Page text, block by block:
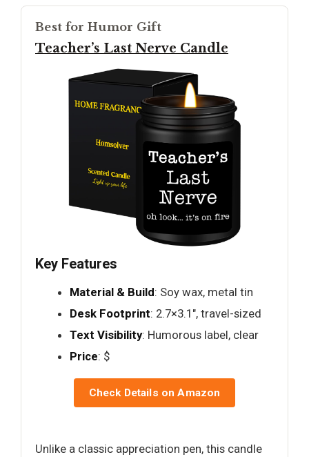
Best for Humor Gift
Teacher’s Last Nerve Candle
Key Features
Material & Build: Soy wax, metal tin
Desk Footprint: 2.7×3.1", travel-sized
Text Visibility: Humorous label, clear
Price: $
Check Details on Amazon
Unlike a classic appreciation pen, this candle